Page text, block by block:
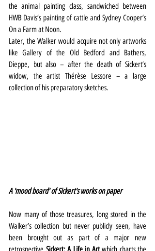
the animal painting class, sandwiched between
HWB Davis’s painting of cattle and Sydney Cooper’s
On a Farm at Noon.
Later, the Walker would acquire not only artworks
like Gallery of the Old Bedford and Bathers,
Dieppe, but also – after the death of Sickert’s
widow, the artist Thérèse Lessore – a large
collection of his preparatory sketches.
A 'mood board' of Sickert's works on paper
Now many of those treasures, long stored in the
Walker’s collection but never publicly seen, have
been brought out as part of a major new